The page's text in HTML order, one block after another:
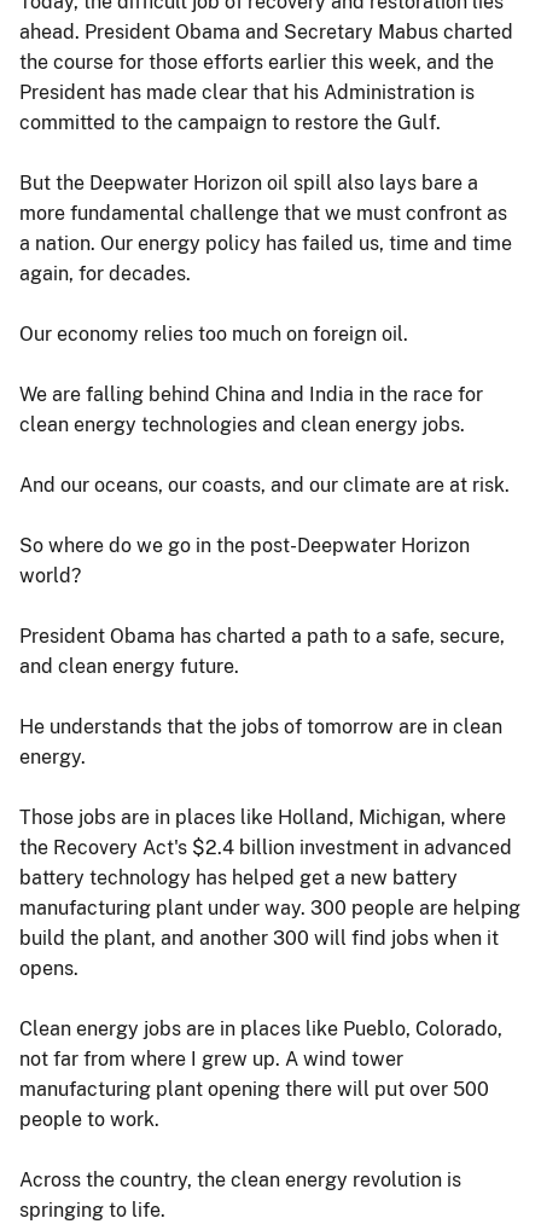
ahead. President Obama and Secretary Mabus charted
the course for those efforts earlier this week, and the
President has made clear that his Administration is
committed to the campaign to restore the Gulf.
But the Deepwater Horizon oil spill also lays bare a
more fundamental challenge that we must confront as
a nation. Our energy policy has failed us, time and time
again, for decades.
Our economy relies too much on foreign oil.
We are falling behind China and India in the race for
clean energy technologies and clean energy jobs.
And our oceans, our coasts, and our climate are at risk.
So where do we go in the post-Deepwater Horizon
world?
President Obama has charted a path to a safe, secure,
and clean energy future.
He understands that the jobs of tomorrow are in clean
energy.
Those jobs are in places like Holland, Michigan, where
the Recovery Act's $2.4 billion investment in advanced
battery technology has helped get a new battery
manufacturing plant under way. 300 people are helping
build the plant, and another 300 will find jobs when it
opens.
Clean energy jobs are in places like Pueblo, Colorado,
not far from where I grew up. A wind tower
manufacturing plant opening there will put over 500
people to work.
Across the country, the clean energy revolution is
springing to life.